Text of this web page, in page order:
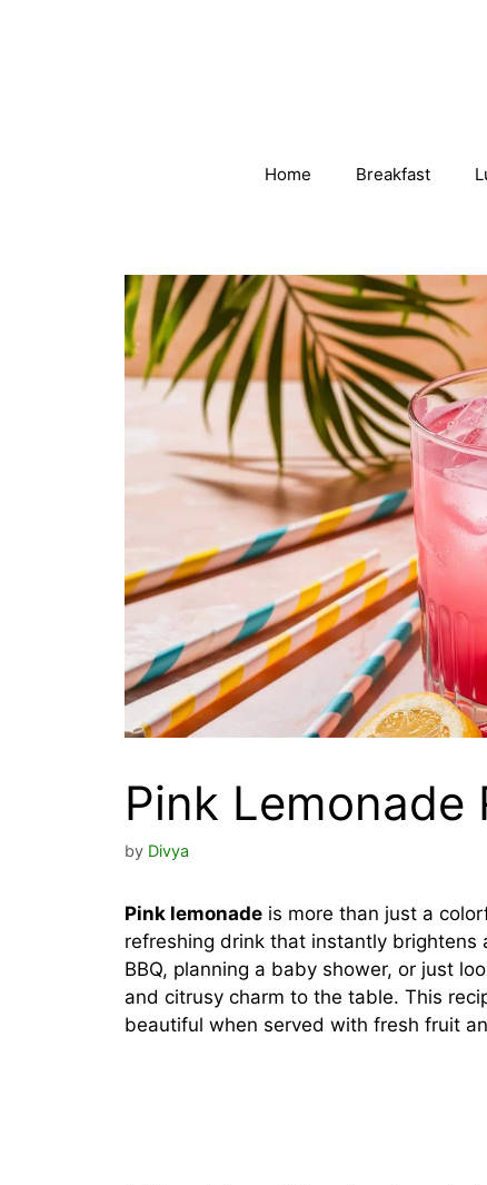
Home Breakfast
Pink Lemonade
by Divya
Pink lemonade is more than just a
refreshing drink that instantly brightens
BBQ, planning a baby shower, or just
and citrusy charm to the table. This
beautiful when served with fresh fruit